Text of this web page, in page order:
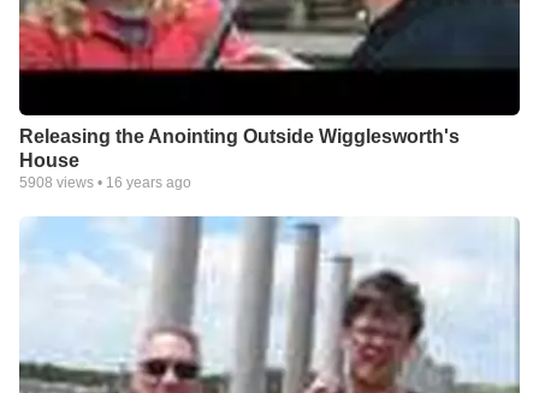
Releasing the Anointing Outside Wigglesworth's
House
5908 views • 16 years ago